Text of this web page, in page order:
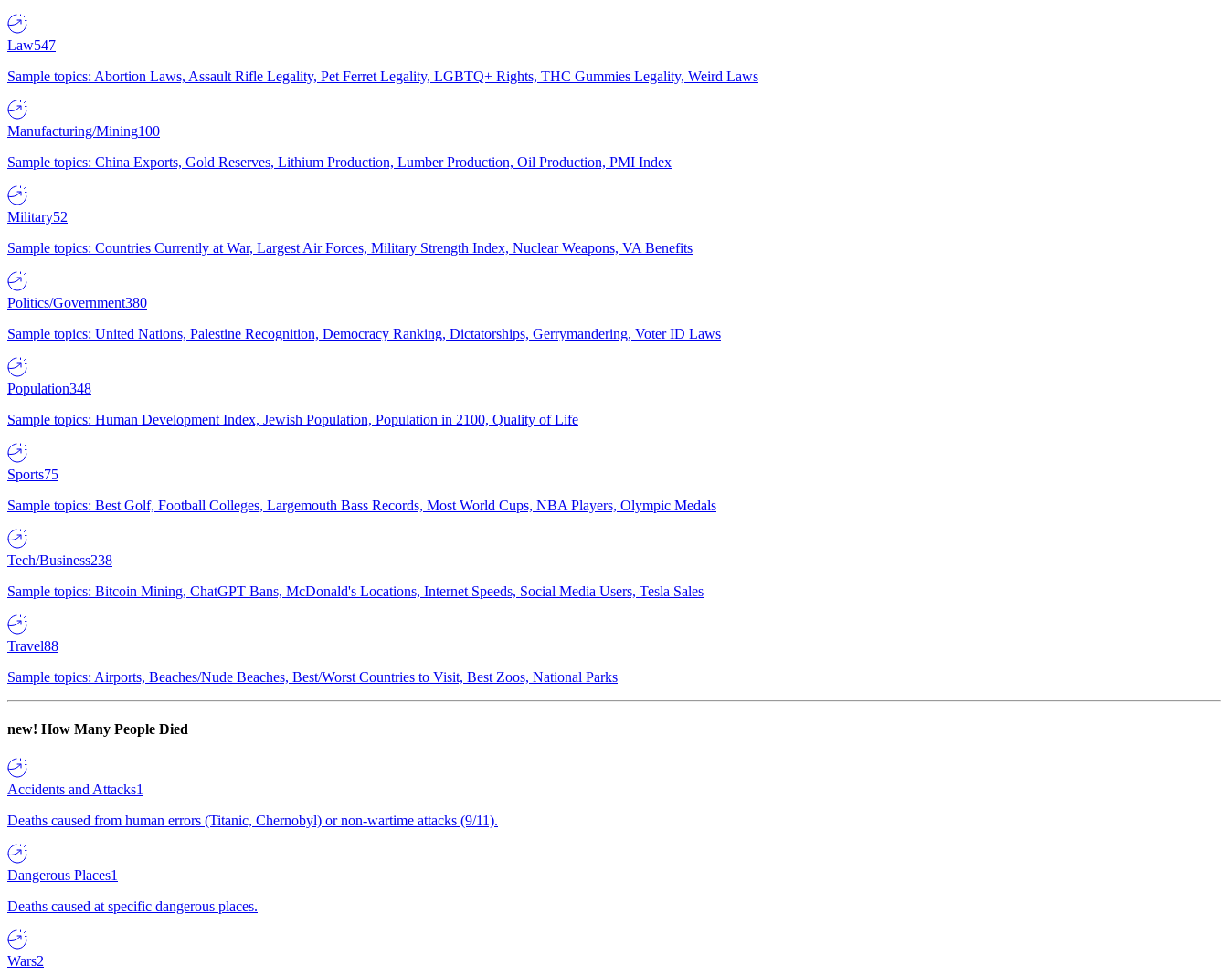
Law547
Sample topics: Abortion Laws, Assault Rifle Legality, Pet Ferret Legality, LGBTQ+ Rights, THC Gummies Legality, Weird Laws
Manufacturing/Mining100
Sample topics: China Exports, Gold Reserves, Lithium Production, Lumber Production, Oil Production, PMI Index
Military52
Sample topics: Countries Currently at War, Largest Air Forces, Military Strength Index, Nuclear Weapons, VA Benefits
Politics/Government380
Sample topics: United Nations, Palestine Recognition, Democracy Ranking, Dictatorships, Gerrymandering, Voter ID Laws
Population348
Sample topics: Human Development Index, Jewish Population, Population in 2100, Quality of Life
Sports75
Sample topics: Best Golf, Football Colleges, Largemouth Bass Records, Most World Cups, NBA Players, Olympic Medals
Tech/Business238
Sample topics: Bitcoin Mining, ChatGPT Bans, McDonald's Locations, Internet Speeds, Social Media Users, Tesla Sales
Travel88
Sample topics: Airports, Beaches/Nude Beaches, Best/Worst Countries to Visit, Best Zoos, National Parks
new! How Many People Died
Accidents and Attacks1
Deaths caused from human errors (Titanic, Chernobyl) or non-wartime attacks (9/11).
Dangerous Places1
Deaths caused at specific dangerous places.
Wars2